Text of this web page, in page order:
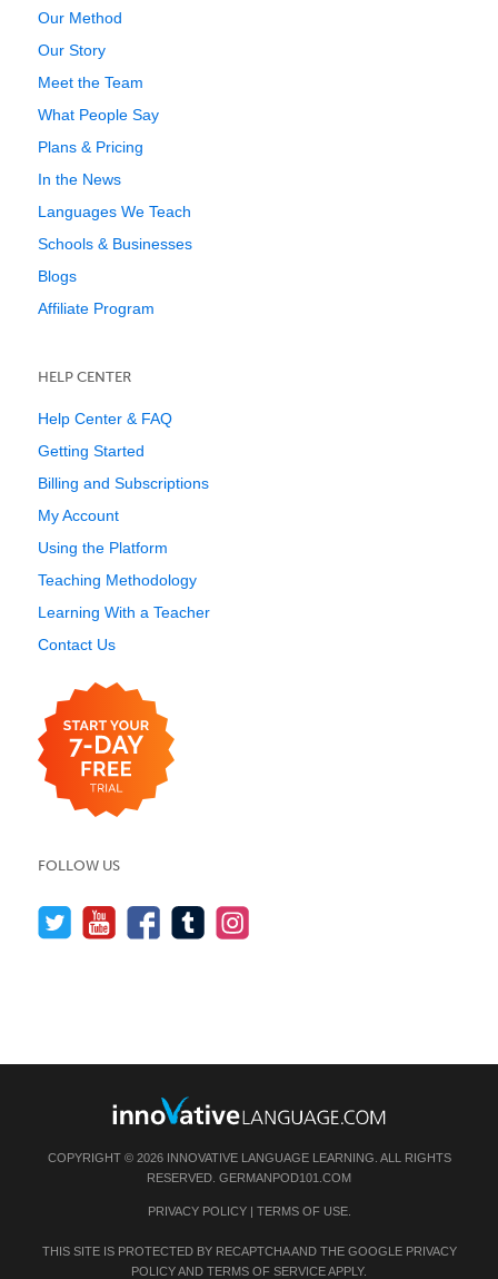
Our Method
Our Story
Meet the Team
What People Say
Plans & Pricing
In the News
Languages We Teach
Schools & Businesses
Blogs
Affiliate Program
HELP CENTER
Help Center & FAQ
Getting Started
Billing and Subscriptions
My Account
Using the Platform
Teaching Methodology
Learning With a Teacher
Contact Us
FOLLOW US
COPYRIGHT © 2026 INNOVATIVE LANGUAGE LEARNING. ALL RIGHTS
RESERVED. GERMANPOD101.COM
PRIVACY POLICY| TERMS OF USE.
THIS SITE IS PROTECTED BY RECAPTCHA AND THE GOOGLE PRIVACY
POLICYAND TERMS OF SERVICEAPPLY.